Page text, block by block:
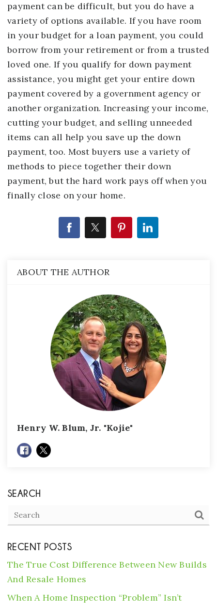
payment can be difficult, but you do have a
variety of options available. If you have room
in your budget for a loan payment, you could
borrow from your retirement or from a trusted
loved one. If you qualify for down payment
assistance, you might get your entire down
payment covered by a government agency or
another organization. Increasing your income,
cutting your budget, and selling unneeded
items can all help you save up the down
payment, too. Most buyers use a variety of
methods to piece together their down
payment, but the hard work pays off when you
finally close on your home.
ABOUT THE AUTHOR
Henry W. Blum, Jr. "Kojie"
SEARCH
RECENT POSTS
The True Cost Difference Between New Builds
And Resale Homes
When A Home Inspection “Problem” Isn’t